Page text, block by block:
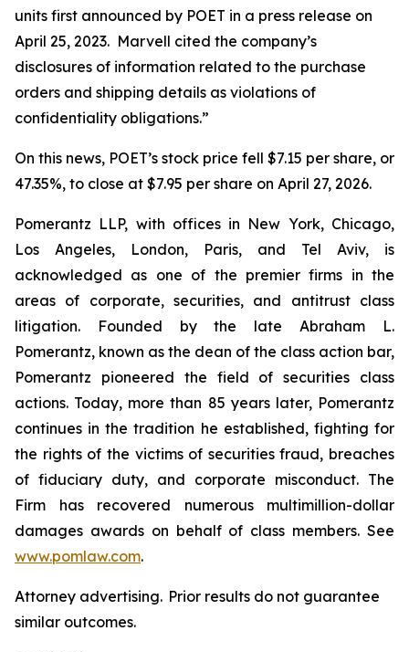
units first announced by POET in a press release on
April 25, 2023. Marvell cited the company’s
disclosures of information related to the purchase
orders and shipping details as violations of
confidentiality obligations.”
On this news, POET’s stock price fell $7.15 per share, or
47.35%, to close at $7.95 per share on April 27, 2026.
Pomerantz LLP, with offices in New York, Chicago,
Los Angeles, London, Paris, and Tel Aviv, is
acknowledged as one of the premier firms in the
areas of corporate, securities, and antitrust class
litigation. Founded by the late Abraham L.
Pomerantz, known as the dean of the class action bar,
Pomerantz pioneered the field of securities class
actions. Today, more than 85 years later, Pomerantz
continues in the tradition he established, fighting for
the rights of the victims of securities fraud, breaches
of fiduciary duty, and corporate misconduct. The
Firm has recovered numerous multimillion-dollar
damages awards on behalf of class members. See
www.pomlaw.com.
Attorney advertising. Prior results do not guarantee
similar outcomes.